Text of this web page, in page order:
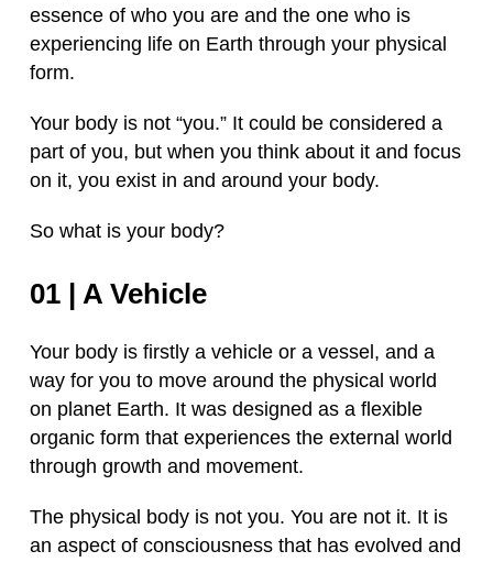
essence of who you are and the one who is
experiencing life on Earth through your physical
form.
Your body is not “you.” It could be considered a
part of you, but when you think about it and focus
on it, you exist in and around your body.
So what is your body?
01 | A Vehicle
Your body is firstly a vehicle or a vessel, and a
way for you to move around the physical world
on planet Earth. It was designed as a flexible
organic form that experiences the external world
through growth and movement.
The physical body is not you. You are not it. It is
an aspect of consciousness that has evolved and